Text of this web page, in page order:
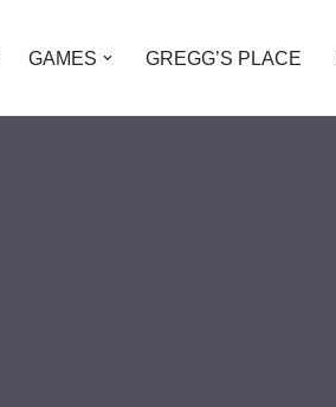
GAMES GREGG’S PLACE